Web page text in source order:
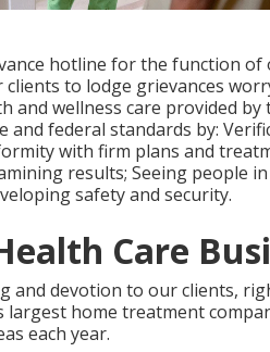
hotline for the function
clients to lodge grievances
and wellness care provided
and federal standards by:
with firm plans and
results; Seeing people
safety and security.
Care
and devotion to our clients,
largest home treatment
each year.